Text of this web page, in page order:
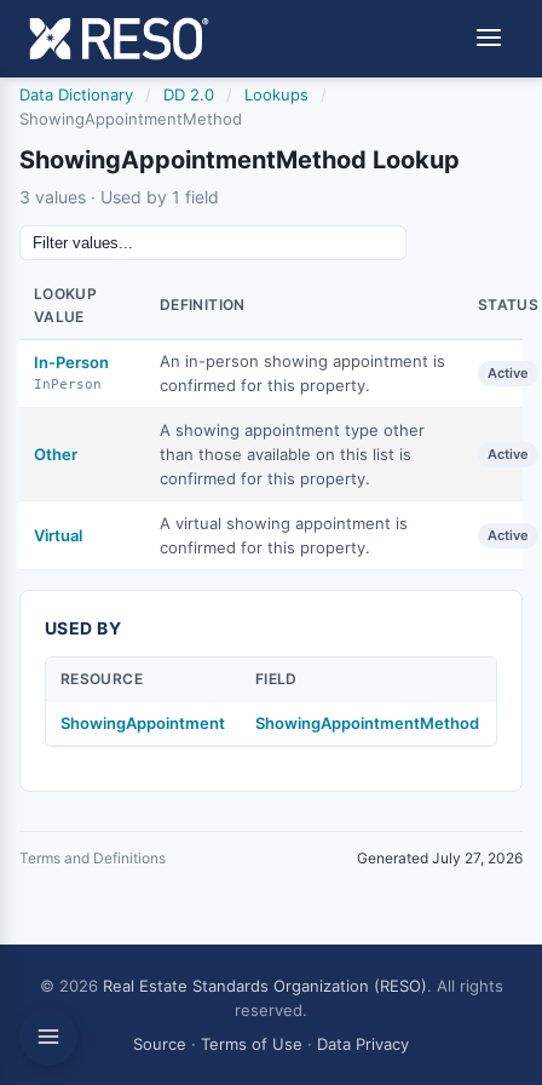
Data Dictionary / DD 2.0 / Lookups
/
ShowingAppointmentMethod
ShowingAppointmentMethod Lookup
3 values · Used by 1 field
LOOKUP
VALUE
DEFINITION STATUS
In-Person
InPerson
An in-person showing appointment is
confirmed for this property.
Active
Other
A showing appointment type other
than those available on this list is
confirmed for this property.
Active
Virtual
A virtual showing appointment is
confirmed for this property.
Active
USED BY
RESOURCE FIELD
ShowingAppointment ShowingAppointmentMethod
Terms and Definitions Generated July 27, 2026
© 2026 Real Estate Standards Organization (RESO). All rights
reserved.
Source · Terms of Use · Data Privacy